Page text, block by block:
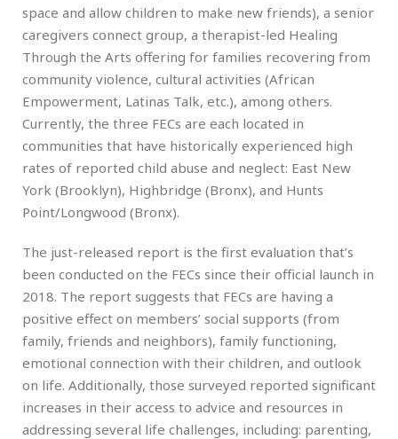
space and allow children to make new friends), a senior
caregivers connect group, a therapist-led Healing
Through the Arts offering for families recovering from
community violence, cultural activities (African
Empowerment, Latinas Talk, etc.), among others.
Currently, the three FECs are each located in
communities that have historically experienced high
rates of reported child abuse and neglect: East New
York (Brooklyn), Highbridge (Bronx), and Hunts
Point/Longwood (Bronx).
The just-released report is the first evaluation that’s
been conducted on the FECs since their official launch in
2018. The report suggests that FECs are having a
positive effect on members’ social supports (from
family, friends and neighbors), family functioning,
emotional connection with their children, and outlook
on life. Additionally, those surveyed reported significant
increases in their access to advice and resources in
addressing several life challenges, including: parenting,